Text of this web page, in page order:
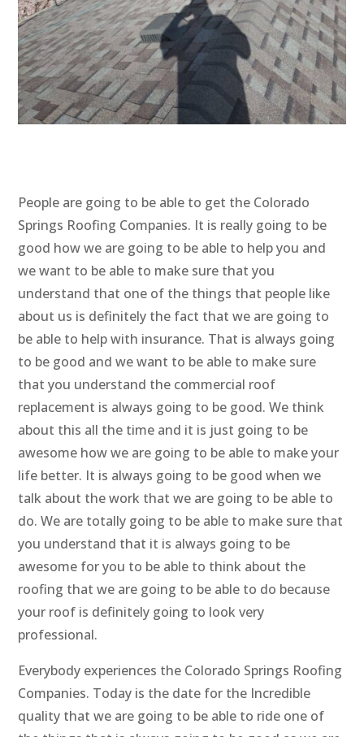
People are going to be able to get the Colorado
Springs Roofing Companies. It is really going to be
good how we are going to be able to help you and
we want to be able to make sure that you
understand that one of the things that people like
about us is definitely the fact that we are going to
be able to help with insurance. That is always going
to be good and we want to be able to make sure
that you understand the commercial roof
replacement is always going to be good. We think
about this all the time and it is just going to be
awesome how we are going to be able to make your
life better. It is always going to be good when we
talk about the work that we are going to be able to
do. We are totally going to be able to make sure that
you understand that it is always going to be
awesome for you to be able to think about the
roofing that we are going to be able to do because
your roof is definitely going to look very
professional.
Everybody experiences the Colorado Springs Roofing
Companies. Today is the date for the Incredible
quality that we are going to be able to ride one of